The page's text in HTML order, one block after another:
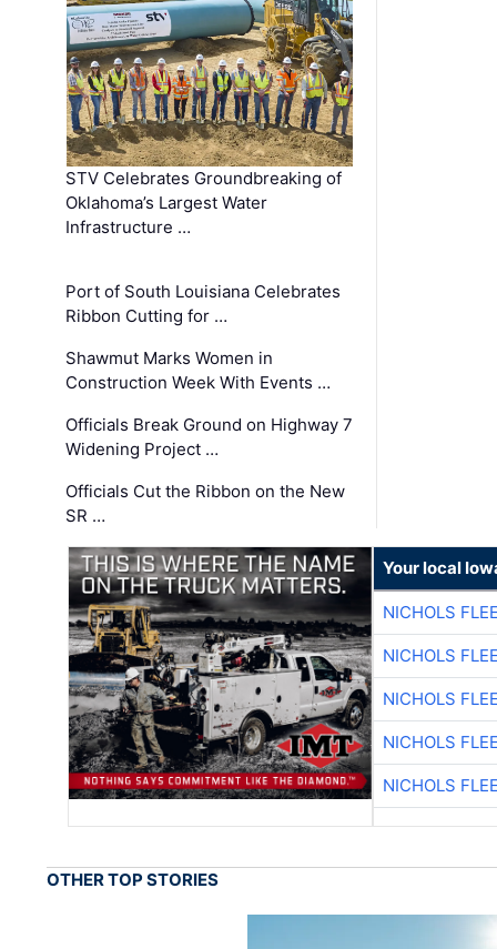
STV Celebrates Groundbreaking of
Oklahoma’s Largest Water
Infrastructure …
Port of South Louisiana Celebrates
Ribbon Cutting for …
Shawmut Marks Women in
Construction Week With Events …
Officials Break Ground on Highway 7
Widening Project …
Officials Cut the Ribbon on the New
SR …
Your local
NICHOLS
NICHOLS
NICHOLS
NICHOLS
NICHOLS
OTHER TOP STORIES